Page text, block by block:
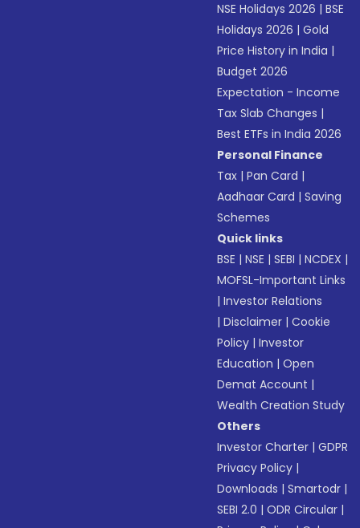
NSE Holidays 2026 |BSE
Holidays 2026 |Gold
Price History in India |
Budget 2026
Expectation - Income
Tax Slab Changes |
Best ETFs in India 2026
Personal Finance
Tax |Pan Card |
Aadhaar Card |Saving
Schemes
Quick links
BSE |NSE |SEBI |NCDEX |
MOFSL-Important Links
|Investor Relations
|Disclaimer |Cookie
Policy |Investor
Education |Open
Demat Account |
Wealth Creation Study
Others
Investor Charter |GDPR
Privacy Policy |
Downloads |Smartodr |
SEBI 2.0 |ODR Circular |